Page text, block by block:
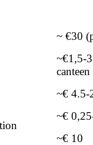
~ €30
~€1,5-
canteen
~€ 4.5-
~€
~€ 10